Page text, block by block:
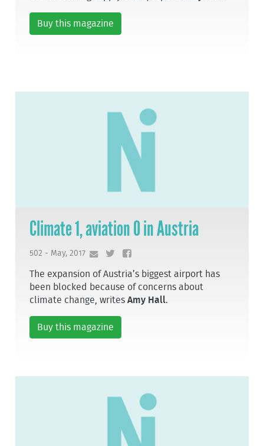
Buy this magazine
Climate 1, aviation 0 in Austria
502 - May, 2017
The expansion of Austria’s biggest airport has
been blocked because of concerns about
climate change, writesAmy Hall.
Buy this magazine